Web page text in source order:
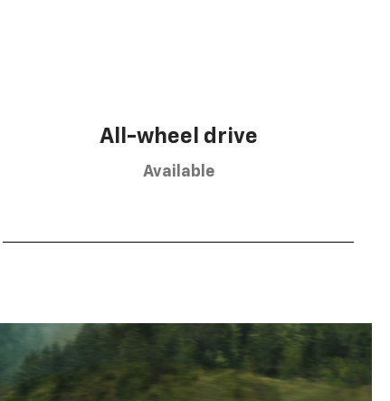
All-wheel drive
Available